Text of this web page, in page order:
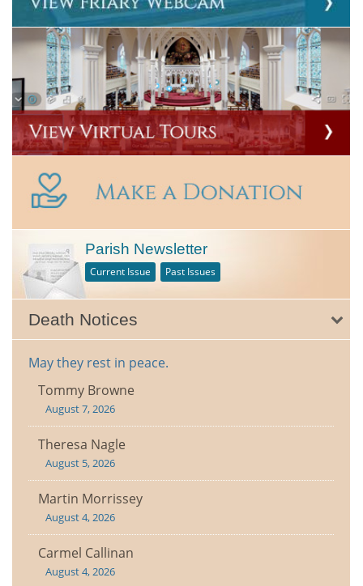
Parish Newsletter
Current Issue Past Issues
Death Notices
May they rest in peace.
Tommy Browne
August 7, 2026
Theresa Nagle
August 5, 2026
Martin Morrissey
August 4, 2026
Carmel Callinan
August 4, 2026